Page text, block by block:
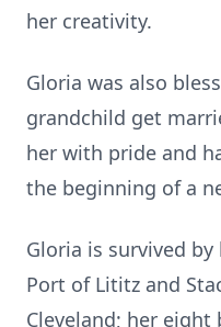
her creativity.
Gloria was also
grandchild get
her with pride and
the beginning of a
Gloria is survived by
Port of Lititz and
Cleveland; her